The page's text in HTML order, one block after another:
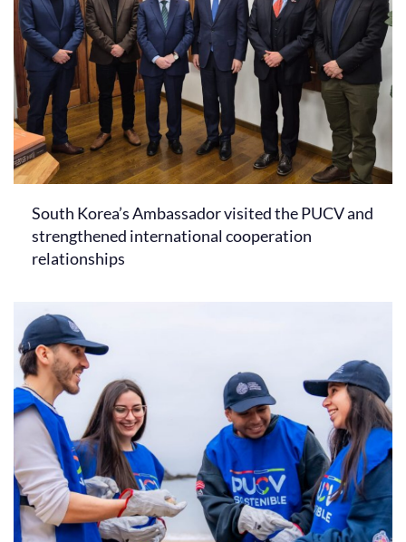
South Korea’s Ambassador visited the PUCV and
strengthened international cooperation
relationships